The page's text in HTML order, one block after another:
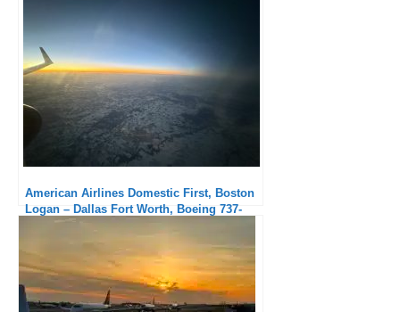
American Airlines Domestic First, Boston
Logan – Dallas Fort Worth, Boeing 737-
800: Solid but No Frills